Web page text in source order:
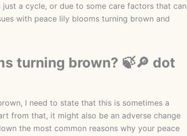
a cycle, or due to some care factors that can
with peace lily blooms turning brown and
turning brown? 🍃🔎 dot
I need to state that this is sometimes a
from that, it might also be an adverse change
the most common reasons why your peace